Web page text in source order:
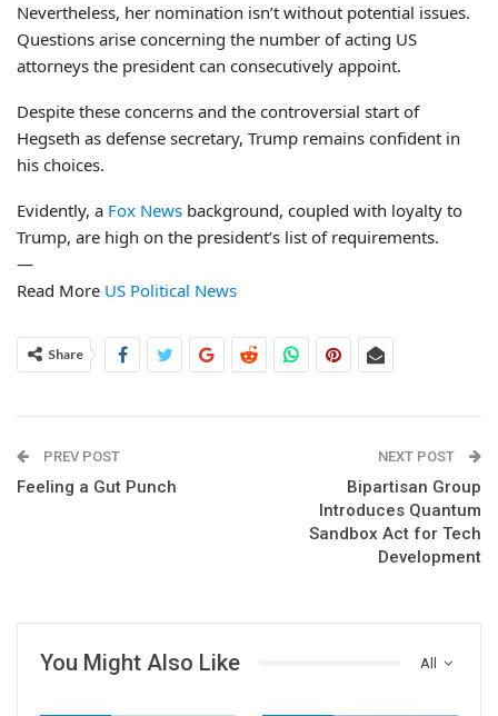
Nevertheless, her nomination isn’t without potential issues.
Questions arise concerning the number of acting US
attorneys the president can consecutively appoint.
Despite these concerns and the controversial start of
Hegseth as defense secretary, Trump remains confident in
his choices.
Evidently, a Fox News background, coupled with loyalty to
Trump, are high on the president’s list of requirements.
—
Read More US Political News
Share
PREV POST
Feeling a Gut Punch
NEXT POST
Bipartisan Group
Introduces Quantum
Sandbox Act for Tech
Development
All
You Might Also Like